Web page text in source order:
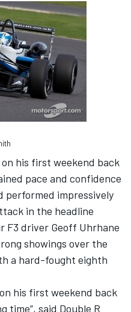
his first weekend back
pace and confidence
performed impressively
in the headline
F3 driver Geoff Uhrhane
showings over the
a hard-fought eighth
his first weekend back
time”, said Double R